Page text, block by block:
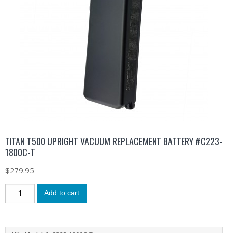
TITAN T500 UPRIGHT VACUUM REPLACEMENT BATTERY #C223-
1800C-T
$279.95
Add to cart